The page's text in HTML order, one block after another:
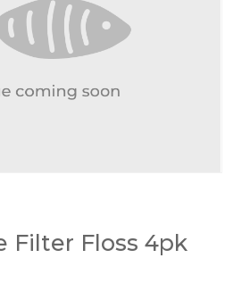
Filter Floss 4pk